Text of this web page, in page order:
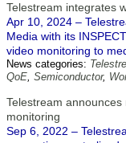
Telestream integrates
Apr 10, 2024 –
Media with its
video monitoring to
News categories:
QoE, Semiconductor,
Telestream
monitoring
Sep 6, 2022 –